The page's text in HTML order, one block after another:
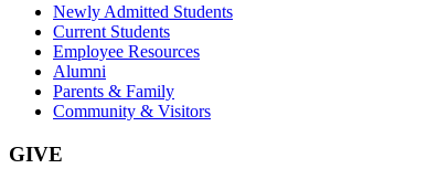
Newly Admitted Students
Current Students
Employee Resources
Alumni
Parents & Family
Community & Visitors
GIVE